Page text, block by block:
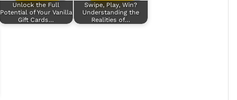
Unlock the Full
Potential of Your Vanilla
Gift Cards…
Swipe, Play, Win?
Understanding the
Realities of…